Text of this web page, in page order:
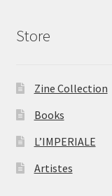
Store
Zine Collection
Books
L’IMPERIALE
Artistes